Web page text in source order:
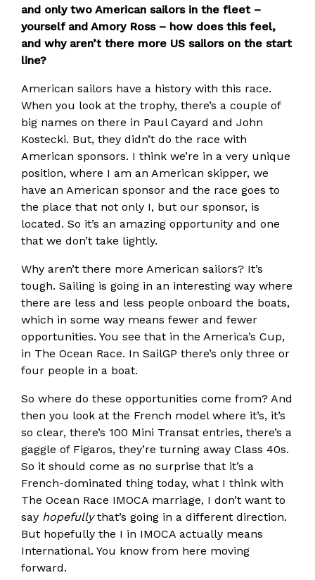
and only two American sailors in the fleet –
yourself and Amory Ross – how does this feel,
and why aren’t there more US sailors on the start
line?
American sailors have a history with this race.
When you look at the trophy, there’s a couple of
big names on there in Paul Cayard and John
Kostecki. But, they didn’t do the race with
American sponsors. I think we’re in a very unique
position, where I am an American skipper, we
have an American sponsor and the race goes to
the place that not only I, but our sponsor, is
located. So it’s an amazing opportunity and one
that we don’t take lightly.
Why aren’t there more American sailors? It’s
tough. Sailing is going in an interesting way where
there are less and less people onboard the boats,
which in some way means fewer and fewer
opportunities. You see that in the America’s Cup,
in The Ocean Race. In SailGP there’s only three or
four people in a boat.
So where do these opportunities come from? And
then you look at the French model where it’s, it’s
so clear, there’s 100 Mini Transat entries, there’s a
gaggle of Figaros, they’re turning away Class 40s.
So it should come as no surprise that it’s a
French-dominated thing today, what I think with
The Ocean Race IMOCA marriage, I don’t want to
say hopefullythat’s going in a different direction.
But hopefully the I in IMOCA actually means
International. You know from here moving
forward.